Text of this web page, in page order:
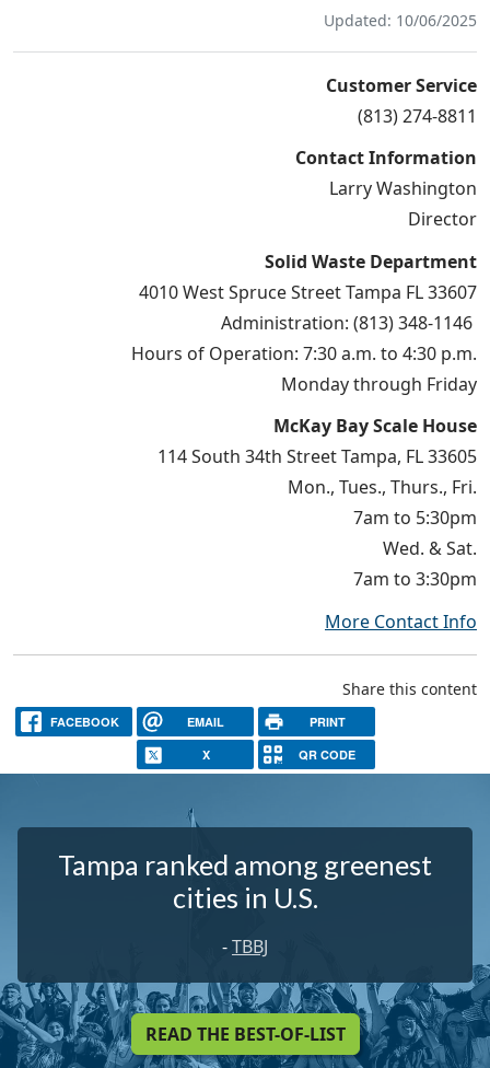
Updated: 10/06/2025
Customer Service
(813) 274-8811
Contact Information
Larry Washington
Director
Solid Waste Department
4010 West Spruce Street Tampa FL 33607
Administration: (813) 348-1146
Hours of Operation: 7:30 a.m. to 4:30 p.m.
Monday through Friday
McKay Bay Scale House
114 South 34th Street Tampa, FL 33605
Mon., Tues., Thurs., Fri.
7am to 5:30pm
Wed. & Sat.
7am to 3:30pm
More Contact Info
Share this content
FACEBOOK EMAIL PRINT
X QR CODE
Tampa ranked among greenest
cities in U.S.
-TBBJ
READ THE BEST-OF-LIST